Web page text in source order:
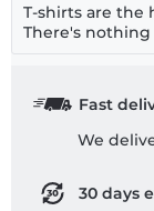
T-shirts are the
There's
Fast
We
30 days